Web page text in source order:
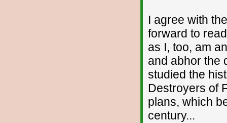
I agree with
forward to
as I, too, am
and abhor the
studied the
Destroyers of
plans, which
century...